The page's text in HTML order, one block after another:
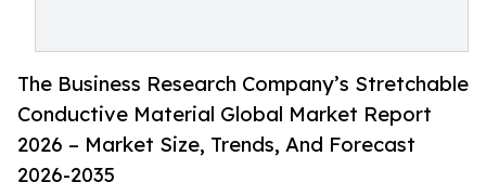
The Business Research Company’s Stretchable
Conductive Material Global Market Report
2026 – Market Size, Trends, And Forecast
2026-2035